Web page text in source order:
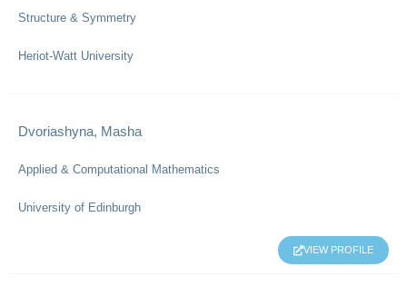
Structure & Symmetry
Heriot-Watt University
Dvoriashyna, Masha
Applied & Computational Mathematics
University of Edinburgh
VIEW PROFILE